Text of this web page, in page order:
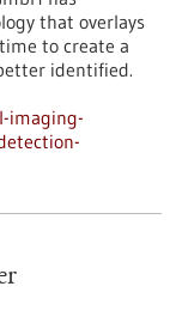
that overlays
to create a
identified.
imaging-